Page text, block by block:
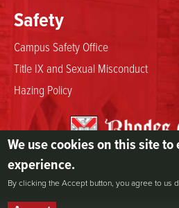
Safety
Campus Safety Office
Title IX and Sexual Misconduct
Hazing Policy
We use cookies on this site
experience.
By clicking the Accept button, you agree to us